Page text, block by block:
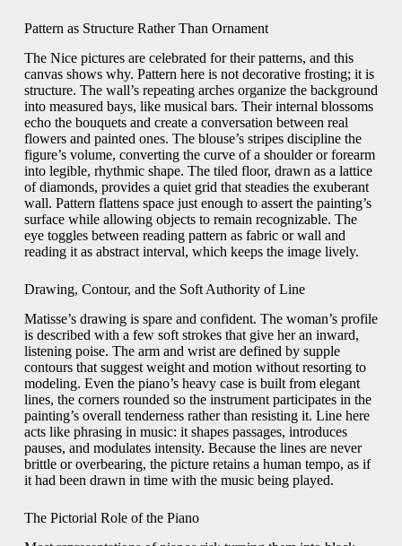
Pattern as Structure Rather Than Ornament
The Nice pictures are celebrated for their patterns, and this
canvas shows why. Pattern here is not decorative frosting; it is
structure. The wall’s repeating arches organize the background
into measured bays, like musical bars. Their internal blossoms
echo the bouquets and create a conversation between real
flowers and painted ones. The blouse’s stripes discipline the
figure’s volume, converting the curve of a shoulder or forearm
into legible, rhythmic shape. The tiled floor, drawn as a lattice
of diamonds, provides a quiet grid that steadies the exuberant
wall. Pattern flattens space just enough to assert the painting’s
surface while allowing objects to remain recognizable. The
eye toggles between reading pattern as fabric or wall and
reading it as abstract interval, which keeps the image lively.
Drawing, Contour, and the Soft Authority of Line
Matisse’s drawing is spare and confident. The woman’s profile
is described with a few soft strokes that give her an inward,
listening poise. The arm and wrist are defined by supple
contours that suggest weight and motion without resorting to
modeling. Even the piano’s heavy case is built from elegant
lines, the corners rounded so the instrument participates in the
painting’s overall tenderness rather than resisting it. Line here
acts like phrasing in music: it shapes passages, introduces
pauses, and modulates intensity. Because the lines are never
brittle or overbearing, the picture retains a human tempo, as if
it had been drawn in time with the music being played.
The Pictorial Role of the Piano